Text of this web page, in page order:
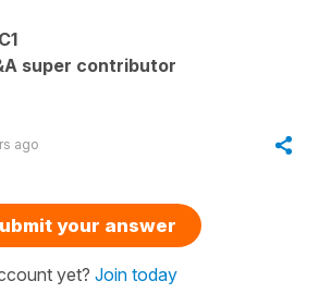
C1
super contributor
ago
your answer
yet? Join today